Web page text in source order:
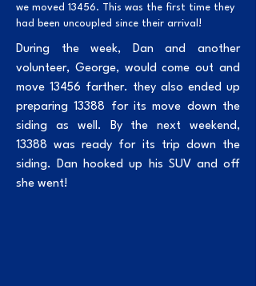
we moved 13456. This was the first time they
had been uncoupled since their arrival!
During the week, Dan and another
volunteer, George, would come out and
move 13456 farther. they also ended up
preparing 13388 for its move down the
siding as well. By the next weekend,
13388 was ready for its trip down the
siding. Dan hooked up his SUV and off
she went!